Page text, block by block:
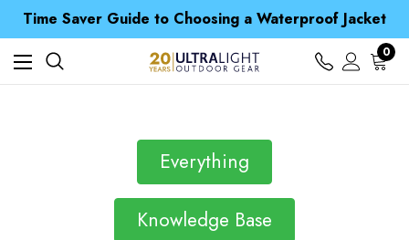
Time Saver Guide to Choosing a Waterproof Jacket
Spend over £25 and get our Anniversary Neck Tube for 1p
Free UK Delivery when you spend over £ 15
Time Saver Guide to Choosing a Waterproof Jacket
Spend over £25 and get our Anniversary Neck Tube for 1p
0
Everything
Knowledge Base